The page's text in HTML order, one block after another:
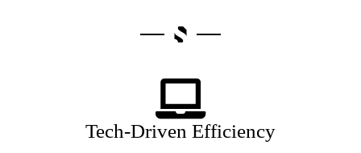
Tech-Driven Efficiency